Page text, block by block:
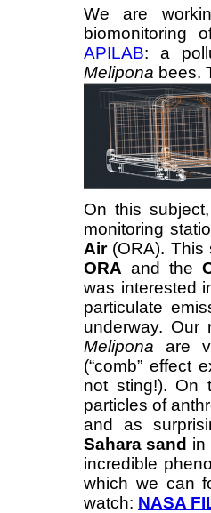
We are
biomonitoring
APILAB: a
Melipona bees.
On this
monitoring
Air(ORA). This
ORA and the
was interested
particulate
underway.
Melipona are
(“comb” effect
not sting!). On
particles of
and as
Sahara sand in
incredible
which we can
watch: NASA